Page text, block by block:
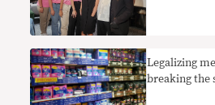
Legalizing
breaking the